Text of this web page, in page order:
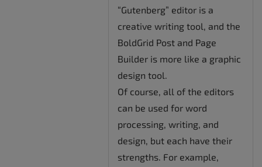
“Gutenberg” editor is a
creative writing tool, and the
BoldGrid Post and Page
Builder is more like a graphic
design tool.
Of course, all of the editors
can be used for word
processing, writing, and
design, but each have their
strengths. For example,